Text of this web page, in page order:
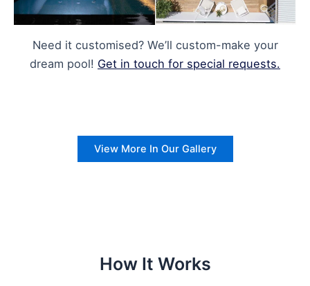
Need it customised? We’ll custom-make your
dream pool! Get in touch for special requests.
View More In Our Gallery
How It Works